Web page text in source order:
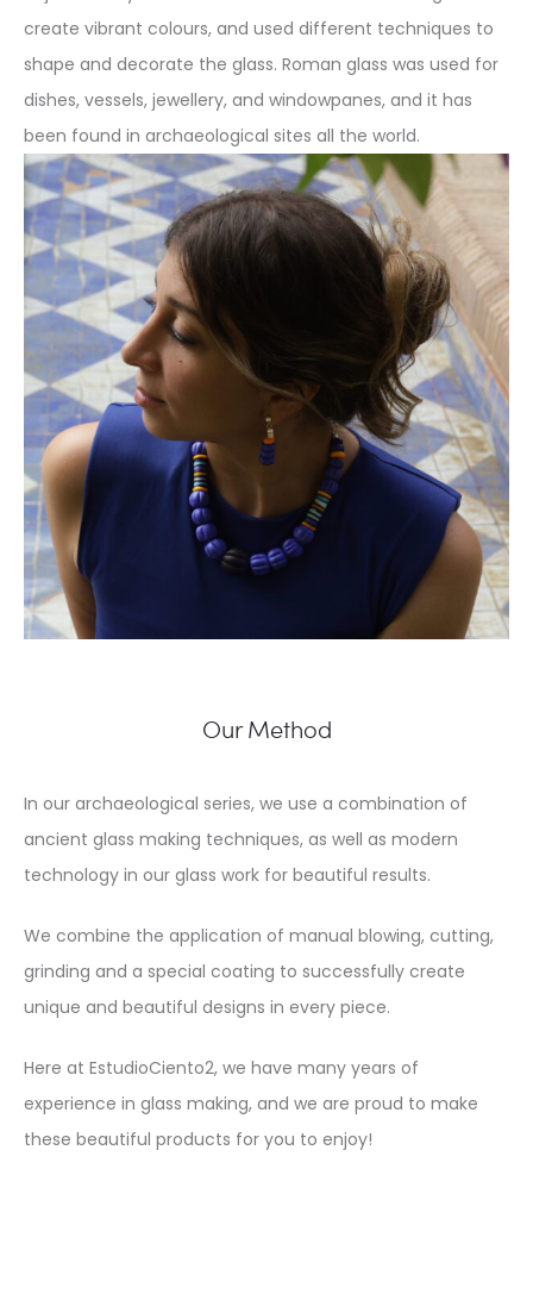
create vibrant colours, and used different techniques to
shape and decorate the glass. Roman glass was used for
dishes, vessels, jewellery, and windowpanes, and it has
been found in archaeological sites all the world.
Our Method
In our archaeological series, we use a combination of
ancient glass making techniques, as well as modern
technology in our glass work for beautiful results.
We combine the application of manual blowing, cutting,
grinding and a special coating to successfully create
unique and beautiful designs in every piece.
Here at EstudioCiento2, we have many years of
experience in glass making, and we are proud to make
these beautiful products for you to enjoy!